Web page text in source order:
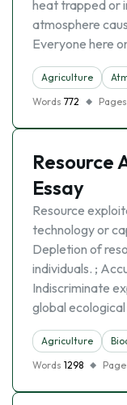
heat trapped or
atmosphere
Everyone here
Agriculture
Words 772 Pages
Resource
Essay
Resource
technology or
Depletion of
individuals. ;
Indiscriminate
global
Agriculture
Words 1298